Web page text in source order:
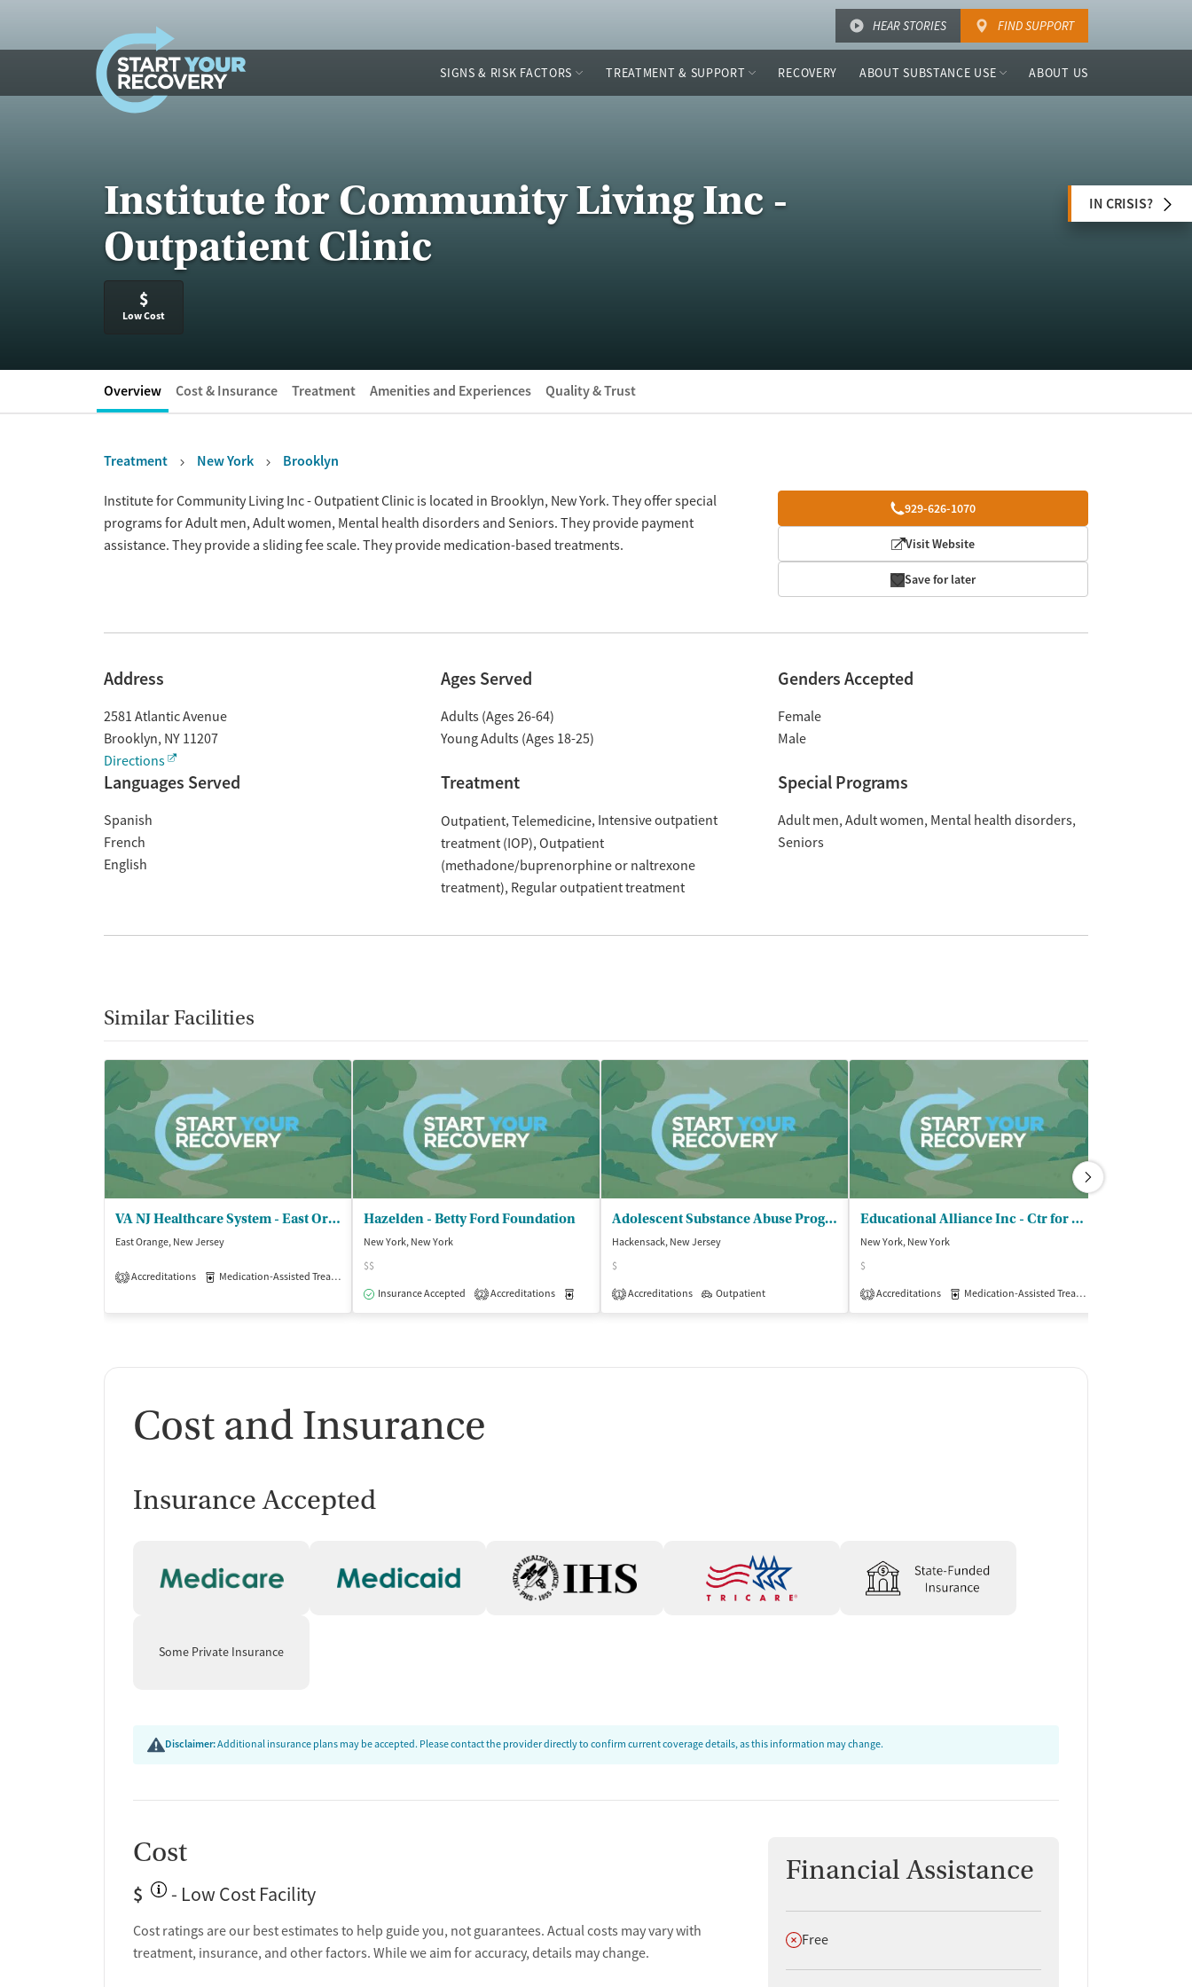
HEAR STORIES FIND SUPPORT
SIGNS & RISK FACTORS TREATMENT & SUPPORT RECOVERY ABOUT SUBSTANCE USE ABOUT US
Institute for Community Living Inc -
Outpatient Clinic
$
Low Cost
IN CRISIS?
Overview Cost & Insurance Treatment Amenities and Experiences Quality & Trust
Treatment New York Brooklyn
Overview 929-626-1070
Visit Website
Save for later
Institute for Community Living Inc - Outpatient Clinic is located in Brooklyn, New York. They offer special
programs for Adult men, Adult women, Mental health disorders and Seniors. They provide payment
assistance. They provide a sliding fee scale. They provide medication-based treatments.
Address
2581 Atlantic Avenue
Brooklyn, NY 11207
Directions
Ages Served
Adults (Ages 26-64)
Young Adults (Ages 18-25)
Genders Accepted
Female
Male
Languages Served
Spanish
French
English
Treatment
Outpatient Telemedicine Intensive outpatient
treatment (IOP) Outpatient
(methadone/buprenorphine or naltrexone
treatment) Regular outpatient treatment
Special Programs
Adult men Adult women Mental health disorders
Seniors
Similar Facilities
VA NJ Healthcare System - East Orange
East Orange, New Jersey
3 Accreditations Medication-Assisted Treatment
Hazelden - Betty Ford Foundation
New York, New York
$$
Insurance Accepted
2 Accreditations Medication-Assisted Treatment Outpatient
Adolescent Substance Abuse Program
Hackensack, New Jersey
$
1 Accreditations Outpatient
Educational Alliance Inc - Ctr for Recov/Well/Proj Contact/Outpt
New York, New York
$
1 Accreditations Medication-Assisted Treatment
Cost and Insurance
Insurance Accepted
Some Private Insurance
Disclaimer:Additional insurance plans may be accepted. Please contact the provider directly to confirm current coverage details, as this information may change.
Cost
$ - Low Cost Facility
Cost ratings are our best estimates to help guide you, not guarantees. Actual costs may vary with
treatment, insurance, and other factors. While we aim for accuracy, details may change.
Financial Assistance
Does not offer
Free